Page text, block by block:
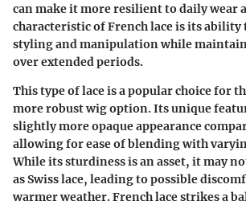
can make it more resilient to daily wear
characteristic of French lace is its
styling and manipulation while
over extended periods.
This type of lace is a popular choice for
more robust wig option. Its unique
slightly more opaque appearance
allowing for ease of blending with
While its sturdiness is an asset, it may
as Swiss lace, leading to possible
warmer weather. French lace strikes a